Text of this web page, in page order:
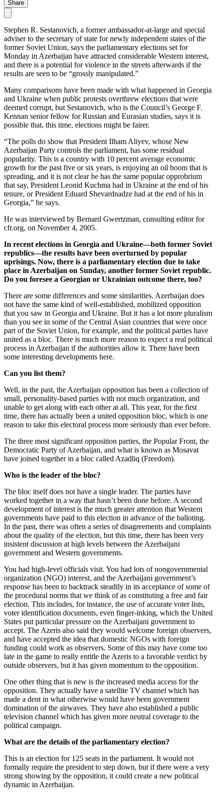
Share
Stephen R. Sestanovich, a former ambassador-at-large and special
adviser to the secretary of state for newly independent states of the
former Soviet Union, says the parliamentary elections set for
Monday in Azerbaijan have attracted considerable Western interest,
and there is a potential for violence in the streets afterwards if the
results are seen to be “grossly manipulated.”
Many comparisons have been made with what happened in Georgia
and Ukraine when public protests overthrew elections that were
deemed corrupt, but Sestanovich, who is the Council’s George F.
Kennan senior fellow for Russian and Eurasian studies, says it is
possible that, this time, elections might be fairer.
“The polls do show that President Ilham Aliyev, whose New
Azerbaijan Party controls the parliament, has some residual
popularity. This is a country with 10 percent average economic
growth for the past five or six years, is enjoying an oil boom that is
spreading, and it is not clear he has the same popular opprobrium
that say, President Leonid Kuchma had in Ukraine at the end of his
tenure, or President Eduard Shevardnadze had at the end of his in
Georgia,” he says.
He was interviewed by Bernard Gwertzman, consulting editor for
cfr.org, on November 4, 2005.
In recent elections in Georgia and Ukraine—both former Soviet
republics—the results have been overturned by popular
uprisings. Now, there is a parliamentary election due to take
place in Azerbaijan on Sunday, another former Soviet republic.
Do you foresee a Georgian or Ukrainian outcome there, too?
There are some differences and some similarities. Azerbaijan does
not have the same kind of well-established, mobilized opposition
that you saw in Georgia and Ukraine. But it has a lot more pluralism
than you see in some of the Central Asian countries that were once
part of the Soviet Union, for example, and the political parties have
united as a bloc. There is much more reason to expect a real political
process in Azerbaijan if the authorities allow it. There have been
some interesting developments here.
Can you list them?
Well, in the past, the Azerbaijan opposition has been a collection of
small, personality-based parties with not much organization, and
unable to get along with each other at all. This year, for the first
time, there has actually been a united opposition bloc, which is one
reason to take this electoral process more seriously than ever before.
The three most significant opposition parties, the Popular Front, the
Democratic Party of Azerbaijan, and what is known as Mosavat
have joined together in a bloc called Azadliq (Freedom).
Who is the leader of the bloc?
The bloc itself does not have a single leader. The parties have
worked together in a way that hasn’t been done before. A second
development of interest is the much greater attention that Western
governments have paid to this election in advance of the balloting.
In the past, there was often a series of disagreements and complaints
about the quality of the election, but this time, there has been very
insistent discussion at high levels between the Azerbaijani
government and Western governments.
You had high-level officials visit. You had lots of nongovernmental
organization (NGO) interest, and the Azerbaijani government’s
response has been to backtrack steadily in its acceptance of some of
the procedural norms that we think of as constituting a free and fair
election. This includes, for instance, the use of accurate voter lists,
voter identification documents, even finger-inking, which the United
States put particular pressure on the Azerbaijani government to
accept. The Azeris also said they would welcome foreign observers,
and have accepted the idea that domestic NGOs with foreign
funding could work as observers. Some of this may have come too
late in the game to really entitle the Azeris to a favorable verdict by
outside observers, but it has given momentum to the opposition.
One other thing that is new is the increased media access for the
opposition. They actually have a satellite TV channel which has
made a dent in what otherwise would have been government
domination of the airwaves. They have also established a public
television channel which has given more neutral coverage to the
political campaign.
What are the details of the parliamentary election?
This is an election for 125 seats in the parliament. It would not
formally require the president to step down, but if there were a very
strong showing by the opposition, it could create a new political
dynamic in Azerbaijan.